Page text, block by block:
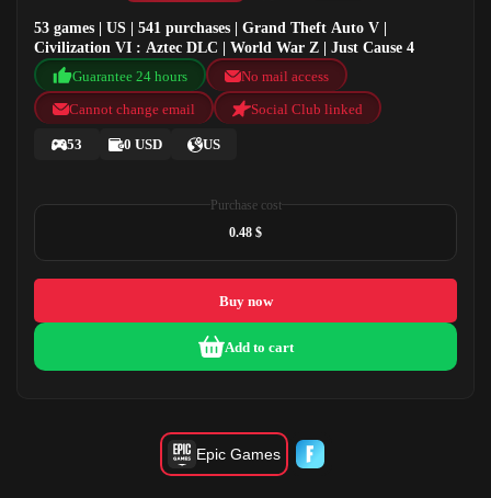
53 games | US | 541 purchases | Grand Theft Auto V |
Civilization VI : Aztec DLC | World War Z | Just Cause 4
Guarantee 24 hours
No mail access
Cannot change email
Social Club linked
53 0 USD US
Purchase cost
0.48 $
Buy now
Add to cart
Epic Games